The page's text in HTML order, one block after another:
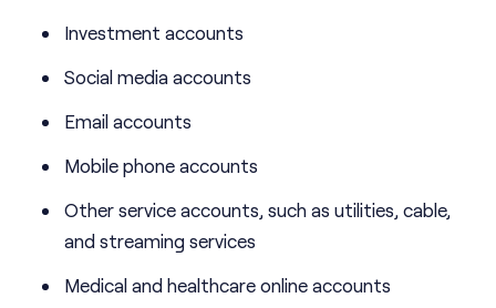
Investment accounts
Social media accounts
Email accounts
Mobile phone accounts
Other service accounts, such as utilities, cable,
and streaming services
Medical and healthcare online accounts